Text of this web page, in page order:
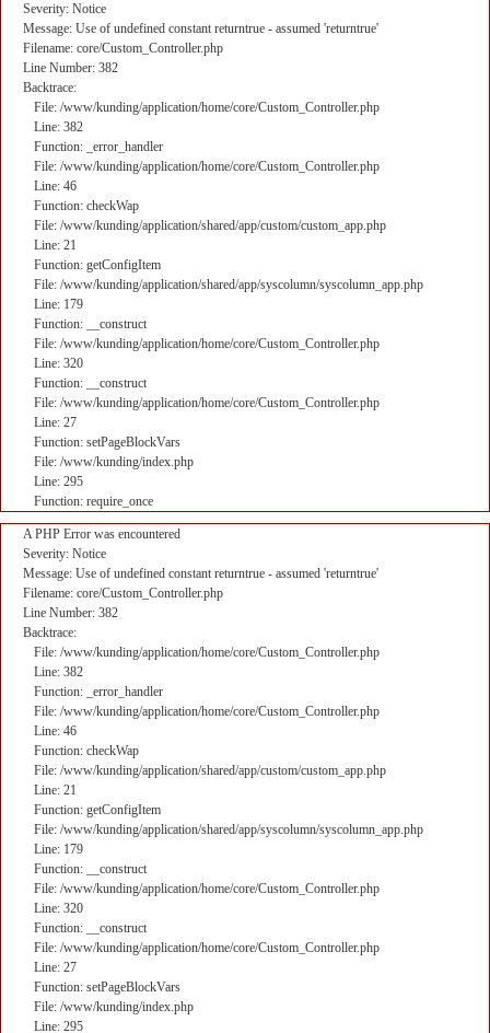
Severity: Notice
Message: Use of undefined constant returntrue - assumed 'returntrue'
Filename: core/Custom_Controller.php
Line Number: 382
Backtrace:
File: /www/kunding/application/home/core/Custom_Controller.php
Line: 382
Function: _error_handler
File: /www/kunding/application/home/core/Custom_Controller.php
Line: 46
Function: checkWap
File: /www/kunding/application/shared/app/custom/custom_app.php
Line: 21
Function: getConfigItem
File: /www/kunding/application/shared/app/syscolumn/syscolumn_app.php
Line: 179
Function: __construct
File: /www/kunding/application/home/core/Custom_Controller.php
Line: 320
Function: __construct
File: /www/kunding/application/home/core/Custom_Controller.php
Line: 27
Function: setPageBlockVars
File: /www/kunding/index.php
Line: 295
Function: require_once
A PHP Error was encountered
Severity: Notice
Message: Use of undefined constant returntrue - assumed 'returntrue'
Filename: core/Custom_Controller.php
Line Number: 382
Backtrace:
File: /www/kunding/application/home/core/Custom_Controller.php
Line: 382
Function: _error_handler
File: /www/kunding/application/home/core/Custom_Controller.php
Line: 46
Function: checkWap
File: /www/kunding/application/shared/app/custom/custom_app.php
Line: 21
Function: getConfigItem
File: /www/kunding/application/shared/app/syscolumn/syscolumn_app.php
Line: 179
Function: __construct
File: /www/kunding/application/home/core/Custom_Controller.php
Line: 320
Function: __construct
File: /www/kunding/application/home/core/Custom_Controller.php
Line: 27
Function: setPageBlockVars
File: /www/kunding/index.php
Line: 295